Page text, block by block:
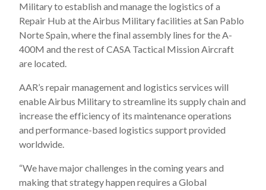
Military to establish and manage the logistics of a
Repair Hub at the Airbus Military facilities at San Pablo
Norte Spain, where the final assembly lines for the A-
400M and the rest of CASA Tactical Mission Aircraft
are located.
AAR’s repair management and logistics services will
enable Airbus Military to streamline its supply chain and
increase the efficiency of its maintenance operations
and performance-based logistics support provided
worldwide.
“We have major challenges in the coming years and
making that strategy happen requires a Global